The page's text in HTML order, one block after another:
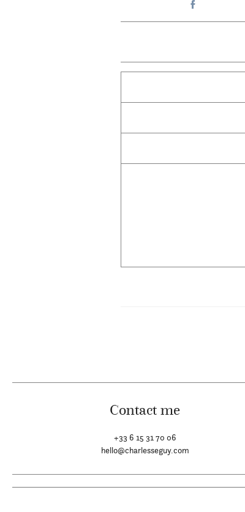
Contact me
+33 6 15 31 70 06
hello@charlesseguy.com